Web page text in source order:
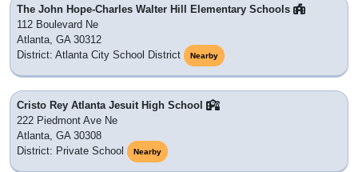
The John Hope-Charles Walter Hill Elementary Schools
112 Boulevard Ne
Atlanta, GA 30312
District: Atlanta City School District
Nearby
Cristo Rey Atlanta Jesuit High School
222 Piedmont Ave Ne
Atlanta, GA 30308
District: Private School
Nearby